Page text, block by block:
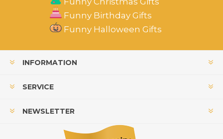
Funny Birthday Gifts
Funny Halloween Gifts
INFORMATION
SERVICE
NEWSLETTER